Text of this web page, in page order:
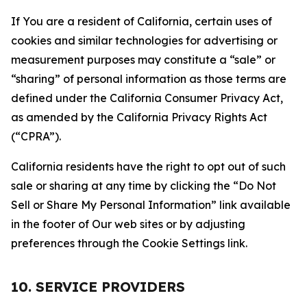
If You are a resident of California, certain uses of
cookies and similar technologies for advertising or
measurement purposes may constitute a “sale” or
“sharing” of personal information as those terms are
defined under the California Consumer Privacy Act,
as amended by the California Privacy Rights Act
(“CPRA”).
California residents have the right to opt out of such
sale or sharing at any time by clicking the “Do Not
Sell or Share My Personal Information” link available
in the footer of Our web sites or by adjusting
preferences through the Cookie Settings link.
10. SERVICE PROVIDERS